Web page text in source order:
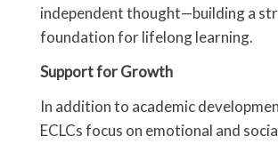
independent thought—building a
foundation for lifelong learning.
Support for Growth
In addition to academic
ECLCs focus on emotional and